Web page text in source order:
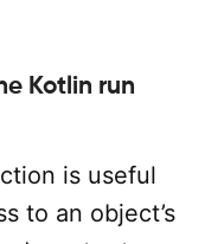
Kotlin run
is useful
to an object’s